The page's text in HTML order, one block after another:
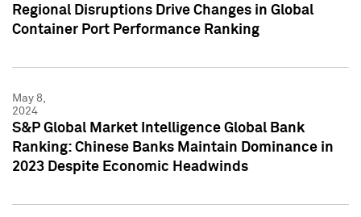
Regional Disruptions Drive Changes in Global
Container Port Performance Ranking
May 8,
2024
S&P Global Market Intelligence Global Bank
Ranking: Chinese Banks Maintain Dominance in
2023 Despite Economic Headwinds